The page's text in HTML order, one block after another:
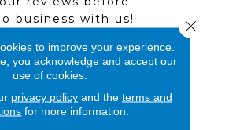
business with us!
A STORE
to improve your experience.
you acknowledge and accept our
use of cookies.
privacy policyand the terms and
for more information.
Close